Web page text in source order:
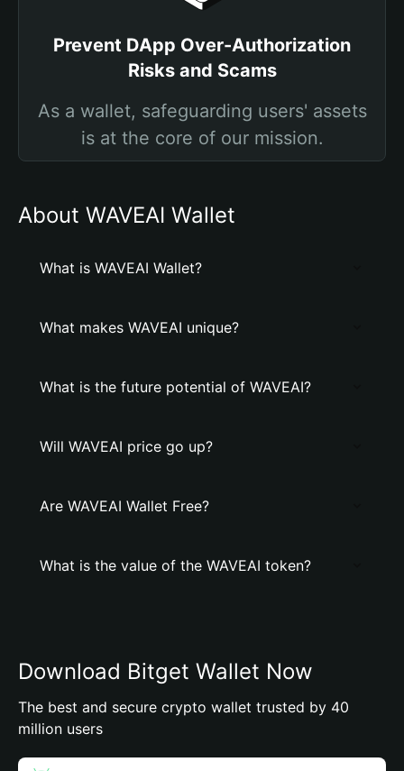
Prevent DApp Over-Authorization
Risks and Scams
As a wallet, safeguarding users' assets
is at the core of our mission.
About WAVEAI Wallet
What is WAVEAI Wallet?
What makes WAVEAI unique?
What is the future potential of WAVEAI?
Will WAVEAI price go up?
Are WAVEAI Wallet Free?
What is the value of the WAVEAI token?
Download Bitget Wallet Now
The best and secure crypto wallet trusted by 40
million users